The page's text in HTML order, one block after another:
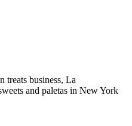
treats business, La
and paletas in New York